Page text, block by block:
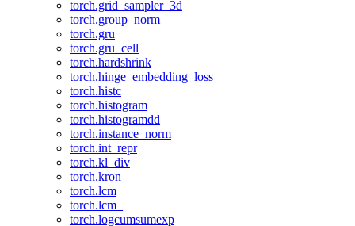
torch.grid_sampler_3d
torch.group_norm
torch.gru
torch.gru_cell
torch.hardshrink
torch.hinge_embedding_loss
torch.histc
torch.histogram
torch.histogramdd
torch.instance_norm
torch.int_repr
torch.kl_div
torch.kron
torch.lcm
torch.lcm_
torch.logcumsumexp